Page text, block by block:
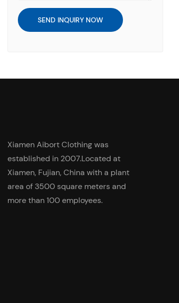
SEND INQUIRY NOW
Xiamen Aibort Clothing was
established in 2007.Located at
Xiamen, Fujian, China with a plant
area of 3500 square meters and
more than 100 employees.